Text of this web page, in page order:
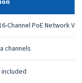
Channel PoE Network
channels